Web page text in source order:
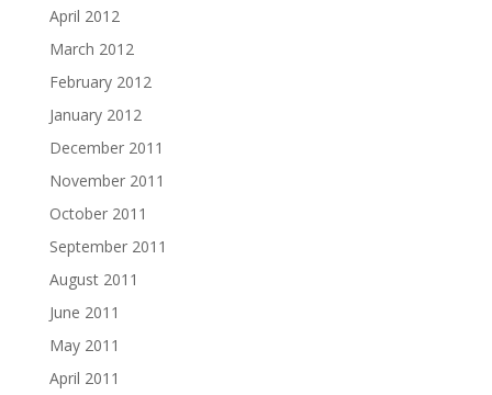
April 2012
March 2012
February 2012
January 2012
December 2011
November 2011
October 2011
September 2011
August 2011
June 2011
May 2011
April 2011